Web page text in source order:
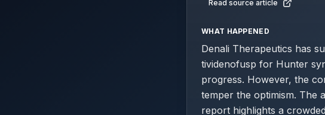
Read source article
WHAT HAPPENED
Denali Therapeutics has
tividenofusp for Hunter
progress. However, the
temper the optimism. The
report highlights a